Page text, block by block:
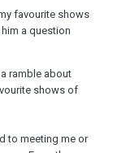
favourite shows
a question
ramble about
shows of
to meeting me or